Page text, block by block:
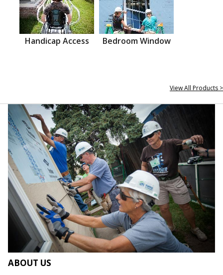
Handicap Access Bedroom Window
View All Products >
ABOUT US